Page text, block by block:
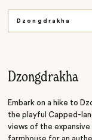
Dzongdrakha
Dzongdrakha
Embark on a hike to
the playful Capped-
views of the